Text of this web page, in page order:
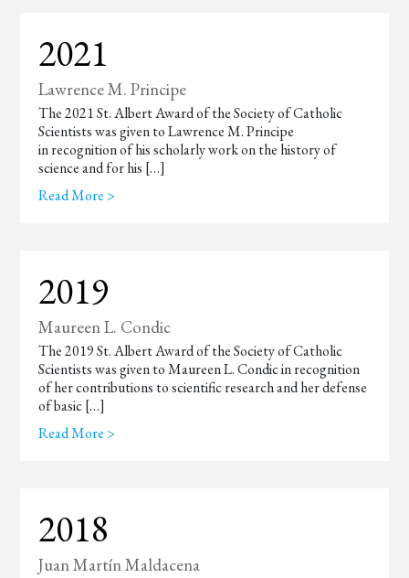
2021
Lawrence M. Principe
The 2021 St. Albert Award of the Society of Catholic
Scientists was given to Lawrence M. Principe
in recognition of his scholarly work on the history of
science and for his […]
Read More >
2019
Maureen L. Condic
The 2019 St. Albert Award of the Society of Catholic
Scientists was given to Maureen L. Condic in recognition
of her contributions to scientific research and her defense
of basic […]
Read More >
2018
Juan Martín Maldacena